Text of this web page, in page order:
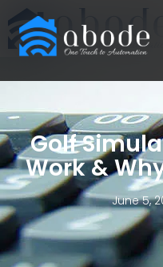
Golf
Work &
June 5,